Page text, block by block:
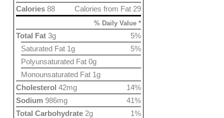
Calories from Fat 29
Calories 88
% Daily Value *
5%
Total Fat 3g
5%
Saturated Fat 1g
Polyunsaturated Fat 0g
Monounsaturated Fat 1g
14%
Cholesterol 42mg
41%
Sodium 986mg
1%
Total Carbohydrate 2g